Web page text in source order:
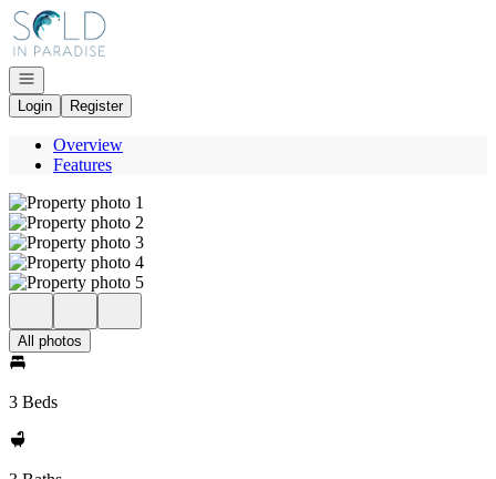
Go to: Homepage
Open navigation
Login
Register
Overview
Features
All photos
3 Beds